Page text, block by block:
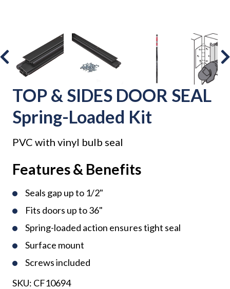
TOP & SIDES DOOR SEAL
Spring-Loaded Kit
PVC with vinyl bulb seal
Features & Benefits
Seals gap up to 1/2"
Fits doors up to 36"
Spring-loaded action ensures tight seal
Surface mount
Screws included
SKU: CF10694